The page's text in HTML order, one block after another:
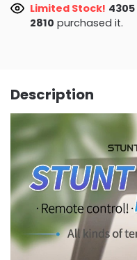
Limited Stock! 4050
2810 purchased it.
Description